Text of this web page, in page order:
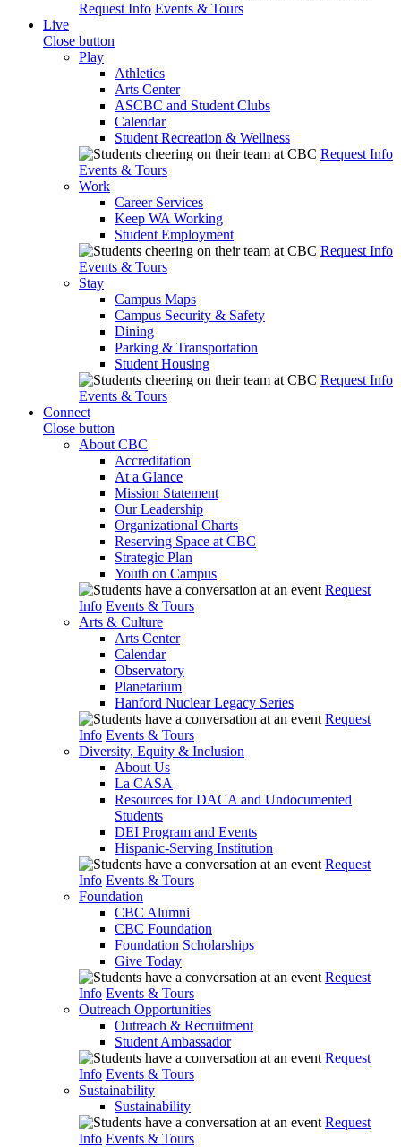
Request Info Events & Tours
Live
Close button
Play
Athletics
Arts Center
ASCBC and Student Clubs
Calendar
Student Recreation & Wellness
Request Info
Events & Tours
Work
Career Services
Keep WA Working
Student Employment
Request Info
Events & Tours
Stay
Campus Maps
Campus Security & Safety
Dining
Parking & Transportation
Student Housing
Request Info
Events & Tours
Connect
Close button
About CBC
Accreditation
At a Glance
Mission Statement
Our Leadership
Organizational Charts
Reserving Space at CBC
Strategic Plan
Youth on Campus
Request
Info Events & Tours
Arts & Culture
Arts Center
Calendar
Observatory
Planetarium
Hanford Nuclear Legacy Series
Request
Info Events & Tours
Diversity, Equity & Inclusion
About Us
La CASA
Resources for DACA and Undocumented
Students
DEI Program and Events
Hispanic-Serving Institution
Request
Info Events & Tours
Foundation
CBC Alumni
CBC Foundation
Foundation Scholarships
Give Today
Request
Info Events & Tours
Outreach Opportunities
Outreach & Recruitment
Student Ambassador
Request
Info Events & Tours
Sustainability
Sustainability
Request
Info Events & Tours